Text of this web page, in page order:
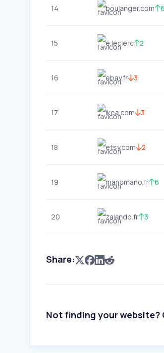
14 boulanger.com 6
15 e.leclerc 2
16 ebay.fr 3
17 ikea.com 3
18 etsy.com 2
19 manomano.fr 6
20 zalando.fr 3
Share:
Not finding your website?